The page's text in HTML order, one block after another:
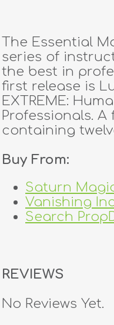
contact
The Essential
series of
the best in
first release is
EXTREME:
Professionals. A
containing
Buy From:
Saturn Magic
Vanishing Inc
Search
REVIEWS
No Reviews Yet.